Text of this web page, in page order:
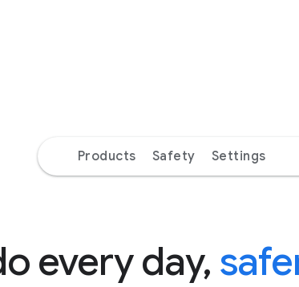
Products Safety Settings
every day,